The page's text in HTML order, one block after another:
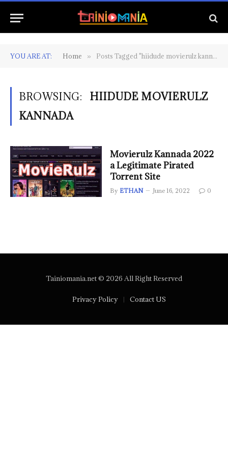
YOU ARE AT: Home » Posts Tagged "hiidude movierulz kannada"
BROWSING:
HIIDUDE MOVIERULZ
KANNADA
Movierulz Kannada 2022
a Legitimate Pirated
Torrent Site
By ETHAN June 16, 2022 0
Tainiomania.net © 2026 All Right Reserved
Privacy Policy Contact US